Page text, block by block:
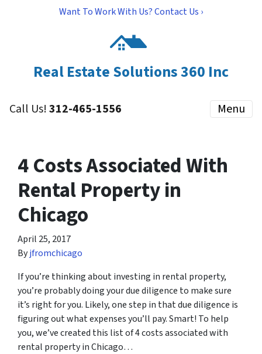
Want To Work With Us? Contact Us ›
Real Estate Solutions 360 Inc
Call Us!312-465-1556 Menu
4 Costs Associated With
Rental Property in
Chicago
April 25, 2017
Byjfromchicago
If you’re thinking about investing in rental property,
you’re probably doing your due diligence to make sure
it’s right for you. Likely, one step in that due diligence is
figuring out what expenses you’ll pay. Smart! To help
you, we’ve created this list of 4 costs associated with
rental property in Chicago…